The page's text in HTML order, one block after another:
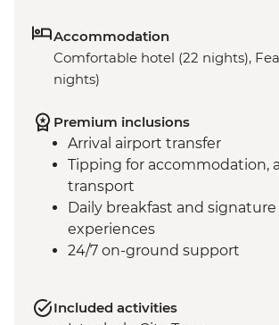
Accommodation
Comfortable hotel (22 nights),
nights)
Premium inclusions
Arrival airport transfer
Tipping for accommodation,
transport
Daily breakfast and signature
experiences
24/7 on-ground support
Included activities